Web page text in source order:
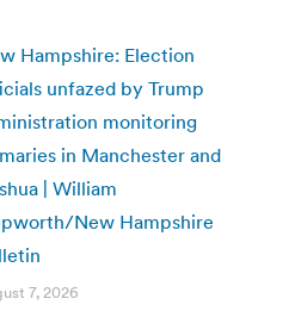
Hampshire: Election
unfazed by Trump
monitoring
in Manchester and
| William
New Hampshire
7, 2026